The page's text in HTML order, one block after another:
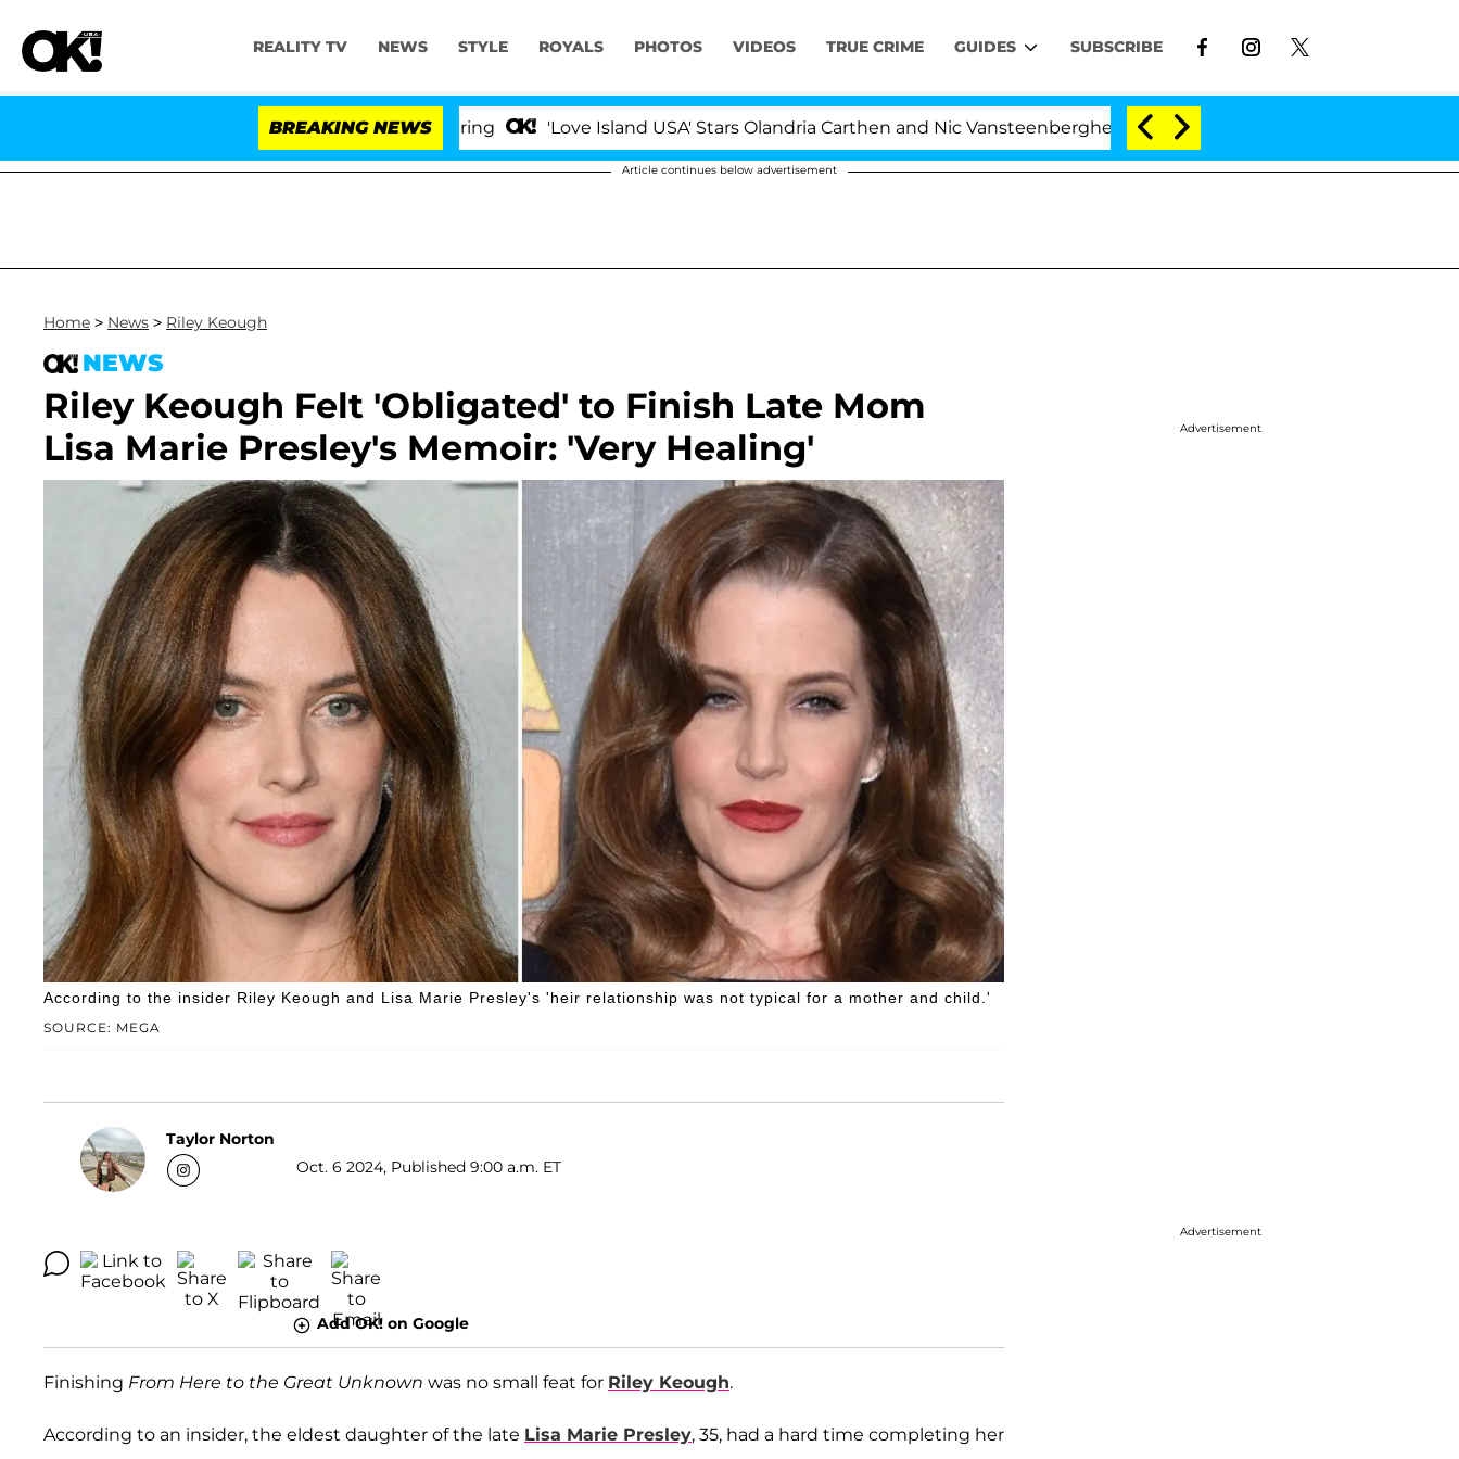
REALITY TV NEWS STYLE ROYALS PHOTOS VIDEOS TRUE CRIME GUIDES SUBSCRIBE
BREAKING NEWS 'Love Island USA' Stars Olandria Carthen and Nic Vansteenberghe Split 1 Year After Meeting on the Reality Show
Article continues below advertisement
Home > News > Riley Keough
NEWS
Riley Keough Felt 'Obligated' to Finish Late Mom
Lisa Marie Presley's Memoir: 'Very Healing'
SOURCE: MEGA
According to the insider Riley Keough and Lisa Marie Presley's 'heir relationship was not typical for a mother and child.'
Taylor Norton
Oct. 6 2024, Published 9:00 a.m. ET
Add OK! on Google
Finishing From Here to the Great Unknown was no small feat for Riley Keough.
According to an insider, the eldest daughter of the late Lisa Marie Presley, 35, had a hard time completing her
Advertisement
Advertisement